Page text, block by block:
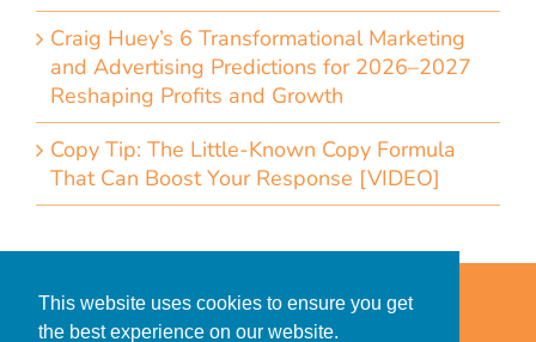
This website uses cookies to ensure you get
the best experience on our website.
Craig Huey’s 6 Transformational Marketing
and Advertising Predictions for 2026–2027
Reshaping Profits and Growth
Copy Tip: The Little-Known Copy Formula
That Can Boost Your Response [VIDEO]
Privacy Policy for Clients
Privacy Policy for Consumers